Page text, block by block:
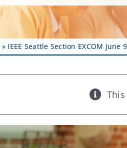
» IEEE Seattle Section EXCOM